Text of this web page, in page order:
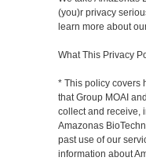
(you)r privacy
learn more about
What This Privacy
* This policy covers
that Group MOAI
collect and receive,
Amazonas
past use of our
information about